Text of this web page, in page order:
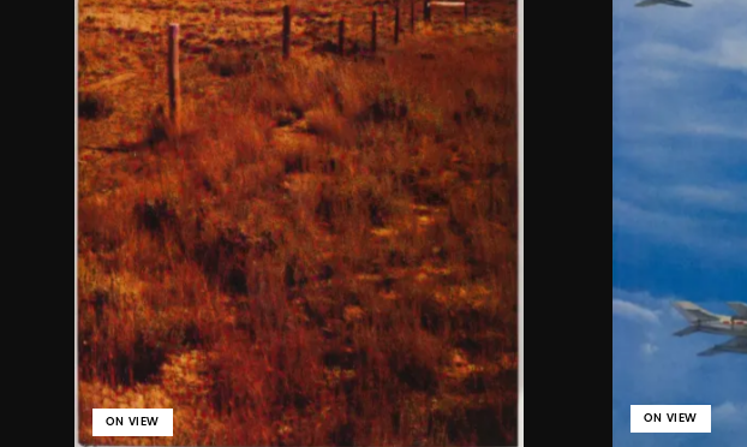
ON VIEW ON VIEW